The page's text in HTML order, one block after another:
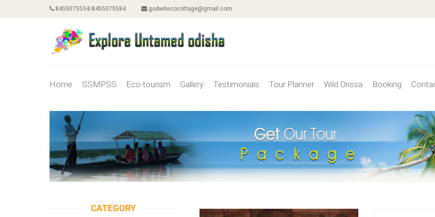
8455075534/8455075584 godwitecocottage@gmail.com
Home SSMPSS Eco-tourism Gallery Testimonials Tour Planner Wild Orissa Booking
CATEGORY